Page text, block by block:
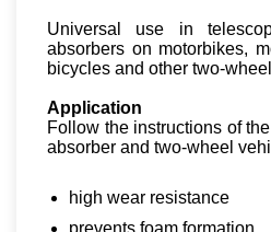
Universal use in
absorbers on motorbikes,
bicycles and other two-
Applic­a­tion
Follow the instructions of
absorber and two-wheel
high wear resistance
prevents foam formation